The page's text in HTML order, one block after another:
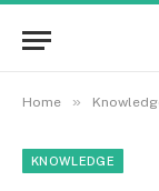
Home »
KNOWLEDGE